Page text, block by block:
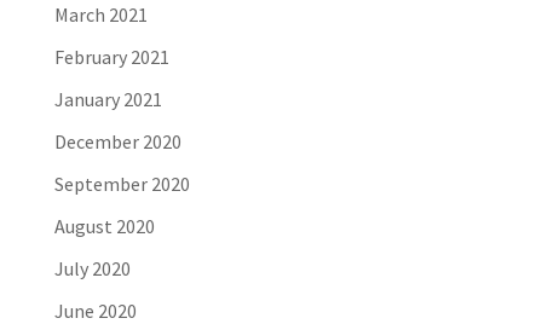
March 2021
February 2021
January 2021
December 2020
September 2020
August 2020
July 2020
June 2020